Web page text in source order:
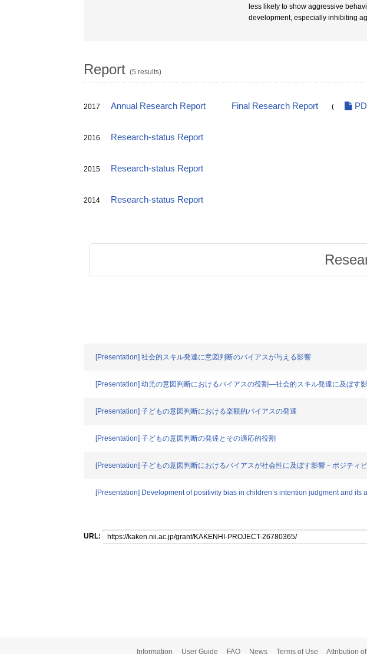
less likely to show aggressive
development, especially inhibiting
Report (5 results)
2017 Annual Research Report Final Research Report (
2016 Research-status Report
2015 Research-status Report
2014 Research-status Report
[Presentation] 社会的スキル発達に意図判断のバイアスが与える影響
[Presentation] 幼児の意図判断におけるバイアスの役割―社会的スキル発達に及ぼす
[Presentation] 子どもの意図判断における楽観的バイアスの発達
[Presentation] 子どもの意図判断の発達とその適応的役割
[Presentation] 子どもの意図判断におけるバイアスが社会性に及ぼす影響－ポジティ
[Presentation] Development of positivity bias in children’s intention judgment and
URL:
Information User Guide FAQ News Terms of Use Attribution of